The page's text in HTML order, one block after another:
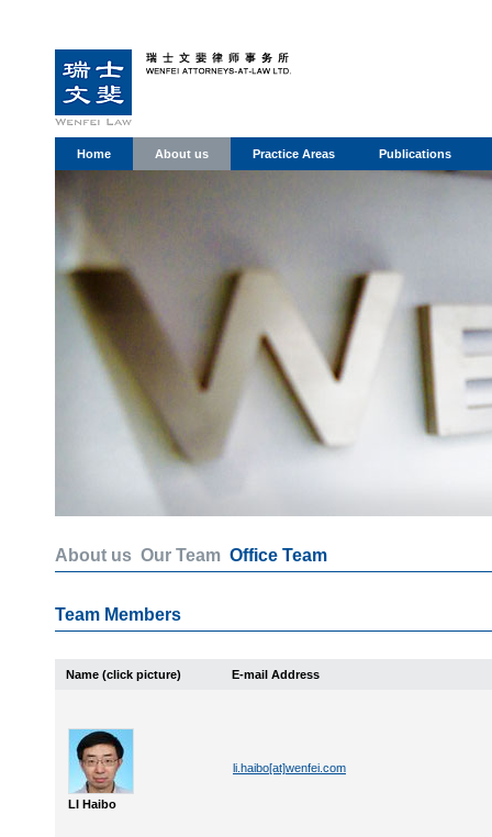
Home About us Practice Areas Publications
About us Our Team Office Team
Team Members
Name (click picture) E-mail Address
LI Haibo
li.haibo[at]wenfei.com